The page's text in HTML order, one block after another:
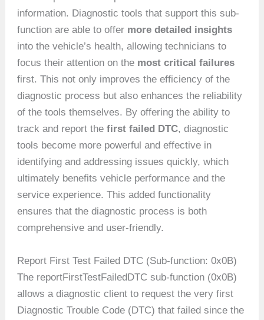
information. Diagnostic tools that support this sub-
function are able to offer more detailed insights
into the vehicle’s health, allowing technicians to
focus their attention on the most critical failures
first. This not only improves the efficiency of the
diagnostic process but also enhances the reliability
of the tools themselves. By offering the ability to
track and report thefirst failed DTC, diagnostic
tools become more powerful and effective in
identifying and addressing issues quickly, which
ultimately benefits vehicle performance and the
service experience. This added functionality
ensures that the diagnostic process is both
comprehensive and user-friendly.
Report First Test Failed DTC (Sub-function: 0x0B)
The reportFirstTestFailedDTC sub-function (0x0B)
allows a diagnostic client to request the very first
Diagnostic Trouble Code (DTC) that failed since the